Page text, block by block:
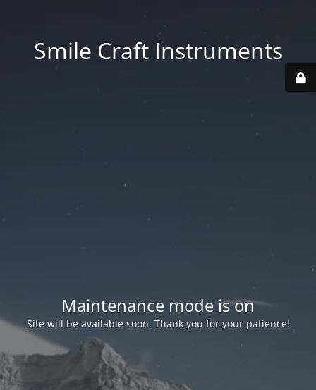
Smile Craft Instruments
Maintenance mode is on
Site will be available soon. Thank you for your patience!